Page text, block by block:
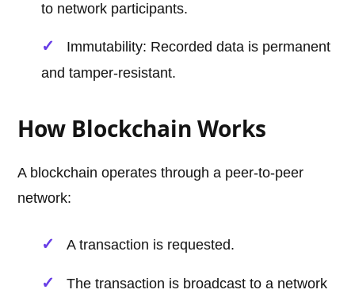
to network participants.
Immutability: Recorded data is permanent
and tamper-resistant.
How Blockchain Works
A blockchain operates through a peer-to-peer
network:
A transaction is requested.
The transaction is broadcast to a network